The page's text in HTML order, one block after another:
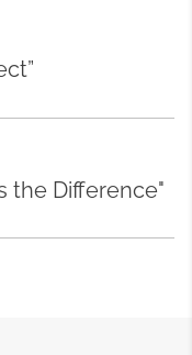
the Difference"